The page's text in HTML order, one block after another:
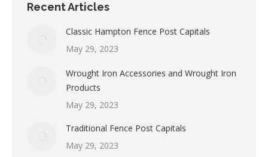
Recent Articles
Classic Hampton Fence Post Capitals
May 29, 2023
Wrought Iron Accessories and Wrought Iron
Products
May 29, 2023
Traditional Fence Post Capitals
May 29, 2023